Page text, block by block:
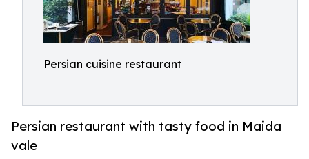
Persian cuisine restaurant
Persian restaurant with tasty food in Maida
vale